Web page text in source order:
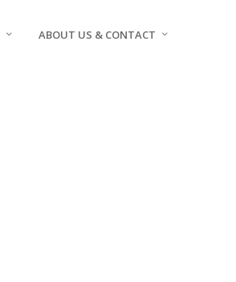
ABOUT US & CONTACT